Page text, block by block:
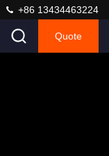
+86 13434463224
Quote